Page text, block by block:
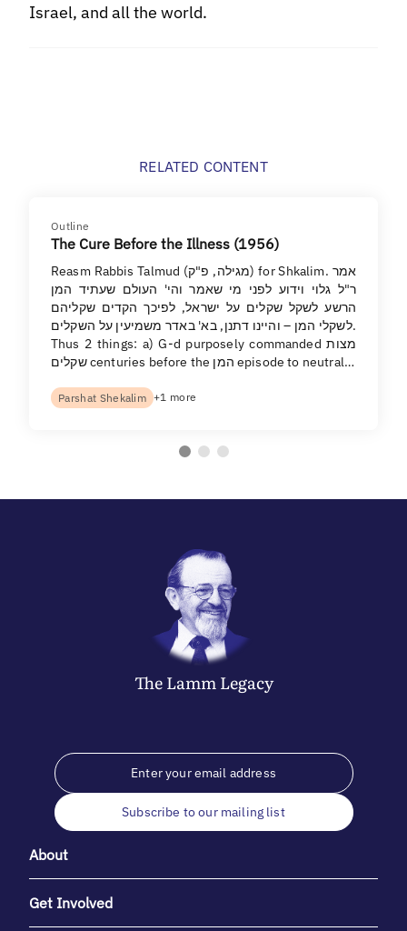
Israel, and all the world.
RELATED CONTENT
Outline
The Cure Before the Illness (1956)
Reasm Rabbis Talmud (מגילה, פ"ק) for Shkalim. אמר
ר"ל גלוי וידוע לפני מי שאמר והי' העולם שעתיד המן
הרשע לשקל שקלים על ישראל, לפיכך הקדים שקליהם
לשקלי המן – והיינו דתנן, בא' באדר משמיעין על השקלים.
Thus 2 things: a) G-d purposely commanded מצות
שקלים centuries before the המן episode to neutral…
Parshat Shekalim +1 more
The LammLegacy
Subscribe to our mailing list
About
Get Involved